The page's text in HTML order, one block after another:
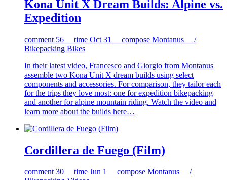
Kona Unit X Dream Builds: Alpine vs.
Expedition
comment 56 time Oct 31 compose Montanus /
Bikepacking Bikes
In their latest video, Francesco and Giorgio from Montanus
assemble two Kona Unit X dream builds using select
components and accessories. For comparison, they tailor each
for the trips they love most: one for expedition bikepacking
and another for alpine mountain riding. Watch the video and
learn more about the builds here…
Cordillera de Fuego (Film)
comment 30 time Jun 1 compose Montanus /